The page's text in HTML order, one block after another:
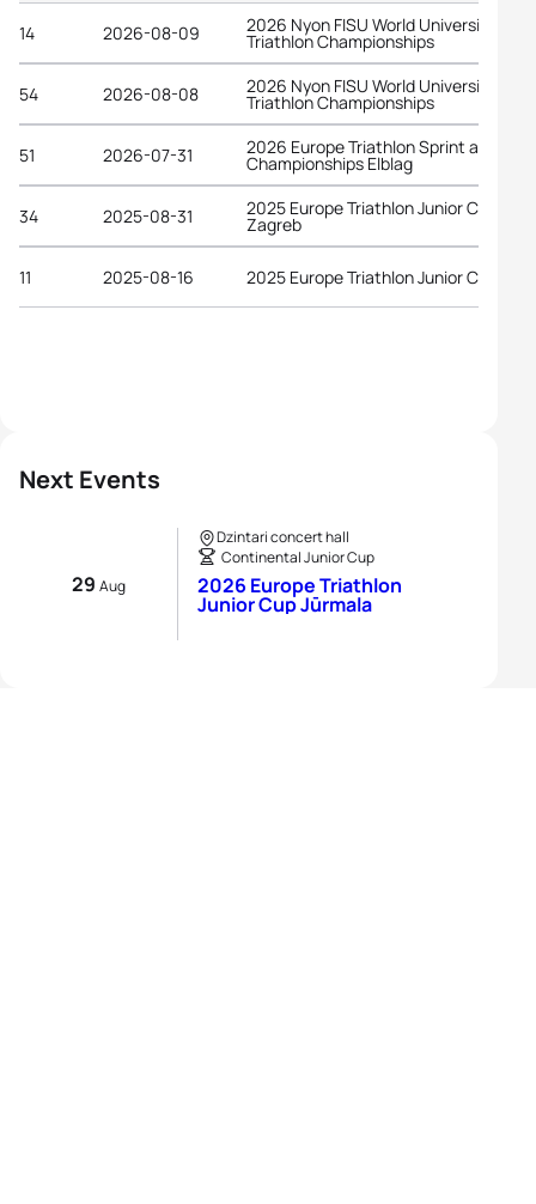
Next Events
29 Aug
Dzintari concert hall
Continental Junior Cup
2026 Europe Triathlon
Junior Cup Jūrmala
14 2026-08-09 2026 Nyon FISU World University
Triathlon Championships
54 2026-08-08 2026 Nyon FISU World University
Triathlon Championships
51 2026-07-31 2026 Europe Triathlon Sprint and
Championships Elblag
34 2025-08-31 2025 Europe Triathlon Junior Cup
Zagreb
11 2025-08-16 2025 Europe Triathlon Junior Cup Riga